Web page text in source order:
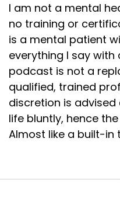
I am not a mental
no training or
is a mental patient
everything I say with
podcast is not a
qualified, trained
discretion is
life bluntly, hence
Almost like a built-in